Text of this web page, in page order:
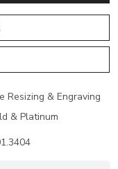
& Engraving
& Platinum